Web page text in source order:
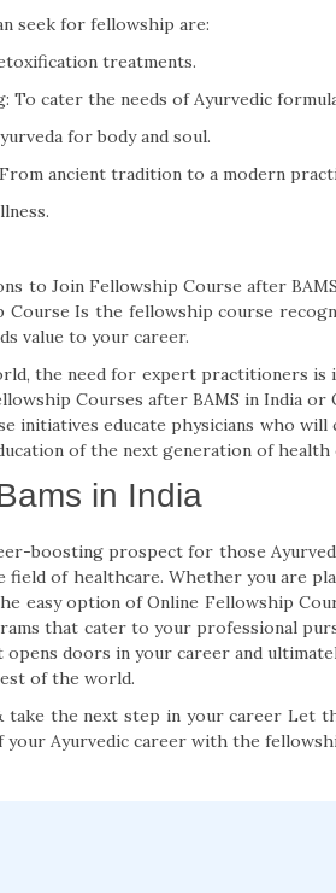
seek for fellowship are:
treatments.
To cater the needs of Ayurvedic
for body and soul.
ancient tradition to a modern
to Join Fellowship Course after
Is the fellowship course
value to your career.
the need for expert practitioners is
Courses after BAMS in India or
initiatives educate physicians who will
of the next generation of health
in India
boosting prospect for those
of healthcare. Whether you are
easy option of Online Fellowship
that cater to your professional
doors in your career and
of the world.
take the next step in your career Let
your Ayurvedic career with the